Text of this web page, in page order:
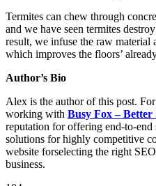
Termites can chew through
and we have seen termites
result, we infuse the raw
which improves the floors’
Author’s Bio
Alex is the author of this post.
working with Busy Fox – Better
reputation for offering end-to-end
solutions for highly competitive
website forselecting the right
business.